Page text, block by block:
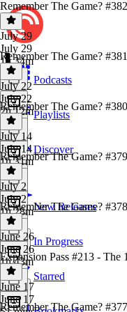
Podcasts
Playlists
Discover
New Releases
In Progress
Starred
Remember The Game?
July 29
July 29
1h 34m
Remember The Game?
July 22
July 22
2h 12m
Remember The Game?
July 14
July 14
1h 31m
Remember The Game?
July 2
July 2
1h 28m
Remember The Game?
June 26
June 26
1h 43m
Expansion Pass #213 - The
June 17
June 17
Remember The Game?